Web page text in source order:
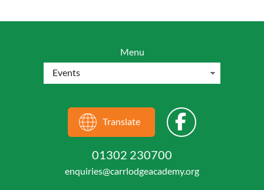
Menu
Translate
01302 230700
enquiries@carrlodgeacademy.org